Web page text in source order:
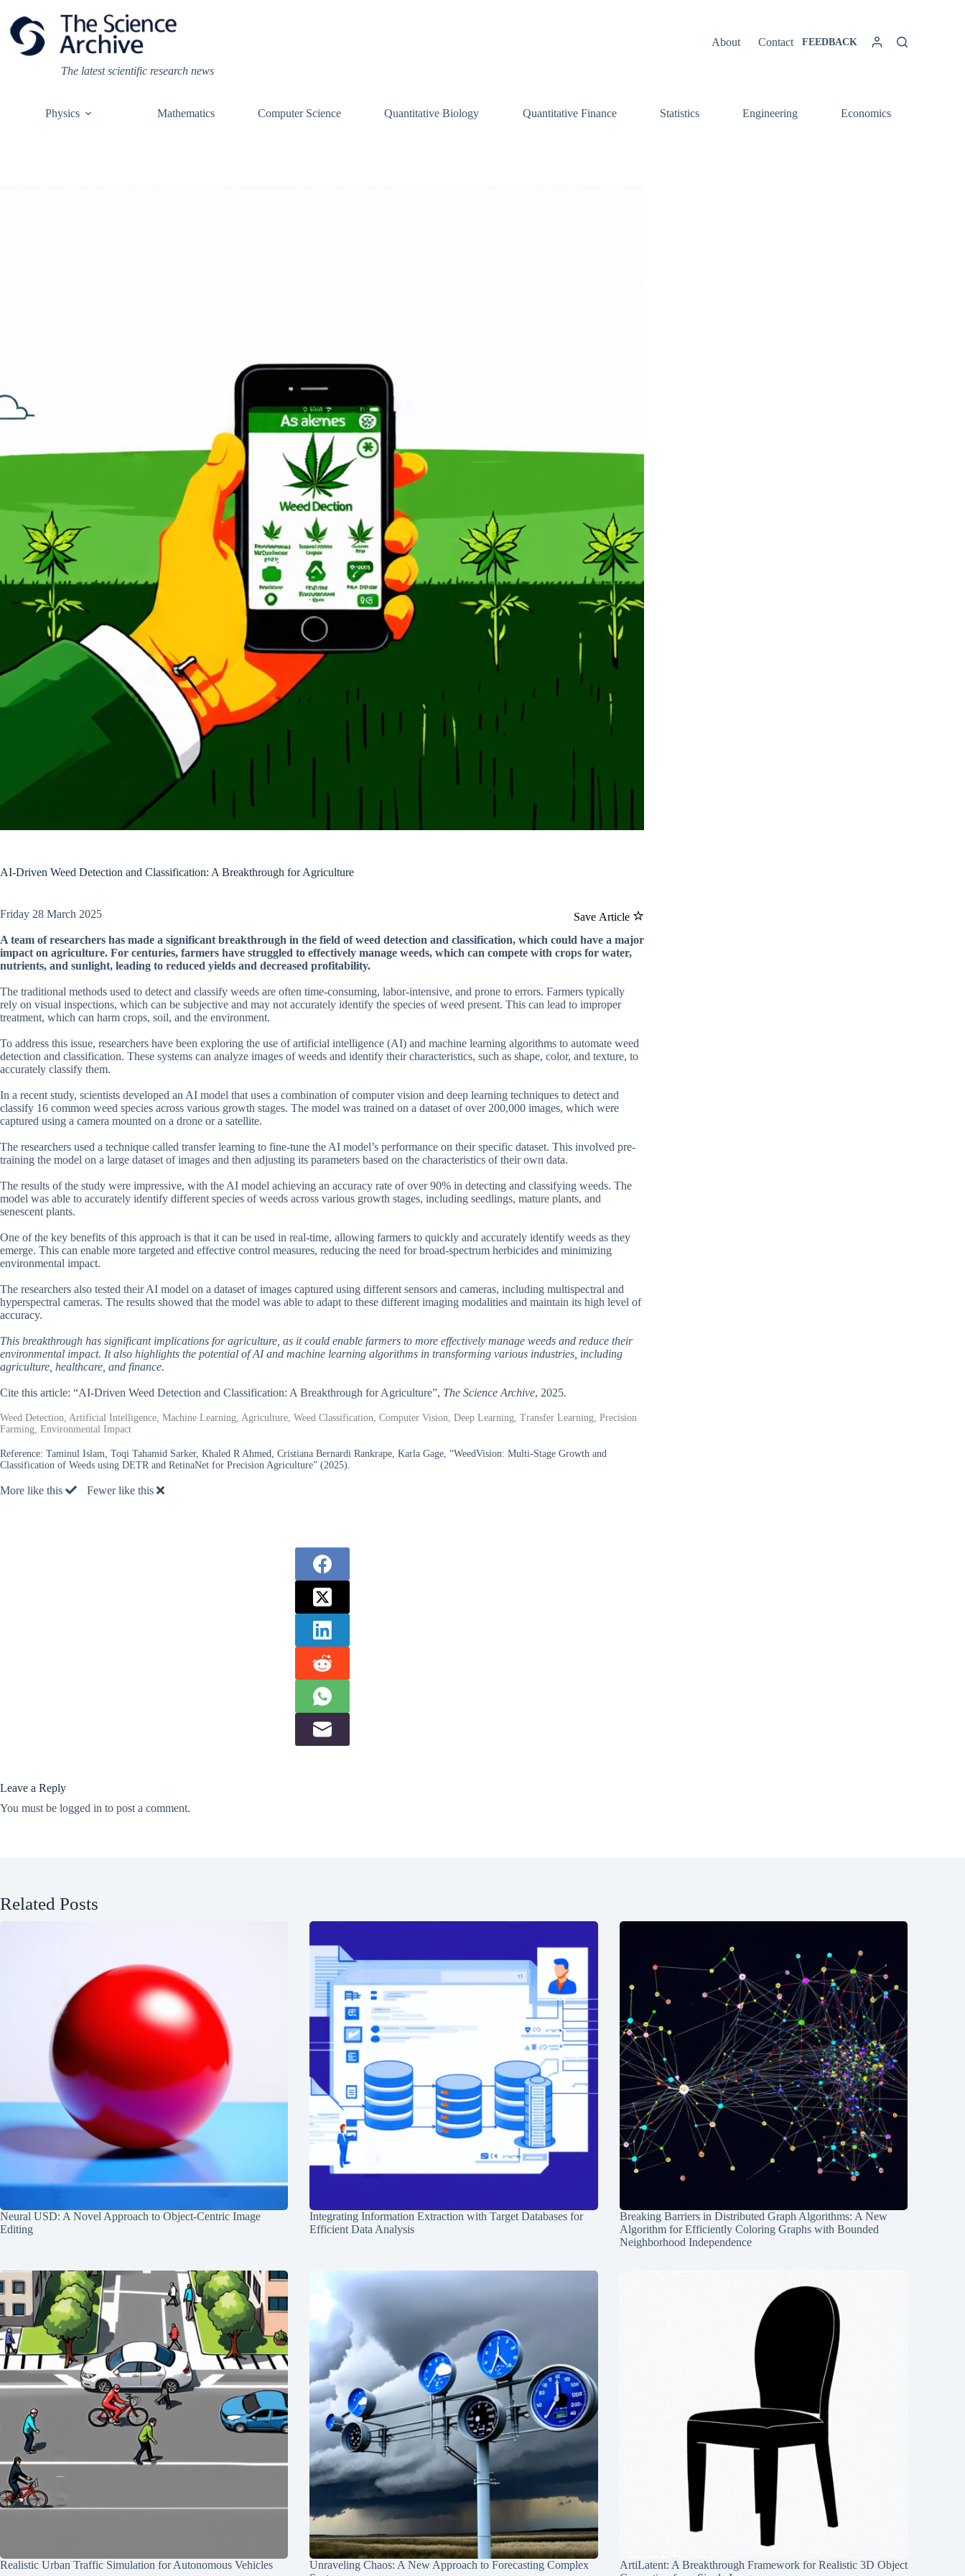
content
The latest scientific research news
About Contact FEEDBACK
Physics Mathematics Computer Science Quantitative Biology Quantitative Finance Statistics Engineering Economics
AI-Driven Weed Detection and Classification: A Breakthrough for Agriculture
Save Article
Friday 28 March 2025
A team of researchers has made a significant breakthrough in the field of weed detection and classification, which could have a major
impact on agriculture. For centuries, farmers have struggled to effectively manage weeds, which can compete with crops for water,
nutrients, and sunlight, leading to reduced yields and decreased profitability.
The traditional methods used to detect and classify weeds are often time-consuming, labor-intensive, and prone to errors. Farmers typically
rely on visual inspections, which can be subjective and may not accurately identify the species of weed present. This can lead to improper
treatment, which can harm crops, soil, and the environment.
To address this issue, researchers have been exploring the use of artificial intelligence (AI) and machine learning algorithms to automate weed
detection and classification. These systems can analyze images of weeds and identify their characteristics, such as shape, color, and texture, to
accurately classify them.
In a recent study, scientists developed an AI model that uses a combination of computer vision and deep learning techniques to detect and
classify 16 common weed species across various growth stages. The model was trained on a dataset of over 200,000 images, which were
captured using a camera mounted on a drone or a satellite.
The researchers used a technique called transfer learning to fine-tune the AI model’s performance on their specific dataset. This involved pre-
training the model on a large dataset of images and then adjusting its parameters based on the characteristics of their own data.
The results of the study were impressive, with the AI model achieving an accuracy rate of over 90% in detecting and classifying weeds. The
model was able to accurately identify different species of weeds across various growth stages, including seedlings, mature plants, and
senescent plants.
One of the key benefits of this approach is that it can be used in real-time, allowing farmers to quickly and accurately identify weeds as they
emerge. This can enable more targeted and effective control measures, reducing the need for broad-spectrum herbicides and minimizing
environmental impact.
The researchers also tested their AI model on a dataset of images captured using different sensors and cameras, including multispectral and
hyperspectral cameras. The results showed that the model was able to adapt to these different imaging modalities and maintain its high level of
accuracy.
This breakthrough has significant implications for agriculture, as it could enable farmers to more effectively manage weeds and reduce their
environmental impact. It also highlights the potential of AI and machine learning algorithms in transforming various industries, including
agriculture, healthcare, and finance.
Cite this article: “AI-Driven Weed Detection and Classification: A Breakthrough for Agriculture”, The Science Archive, 2025.
Weed Detection, Artificial Intelligence, Machine Learning, Agriculture, Weed Classification, Computer Vision, Deep Learning, Transfer Learning, Precision
Farming, Environmental Impact
Reference: Taminul Islam, Toqi Tahamid Sarker, Khaled R Ahmed, Cristiana Bernardi Rankrape, Karla Gage, “WeedVision: Multi-Stage Growth and
Classification of Weeds using DETR and RetinaNet for Precision Agriculture” (2025).
More like this Fewer like this
Leave a Reply
You must be logged in to post a comment.
Related Posts
Neural USD: A Novel Approach to Object-Centric Image
Editing
Integrating Information Extraction with Target Databases for
Efficient Data Analysis
Breaking Barriers in Distributed Graph Algorithms: A New
Algorithm for Efficiently Coloring Graphs with Bounded
Neighborhood Independence
Realistic Urban Traffic Simulation for Autonomous Vehicles
Unraveling Chaos: A New Approach to Forecasting Complex
ArtiLatent: A Breakthrough Framework for Realistic 3D Object